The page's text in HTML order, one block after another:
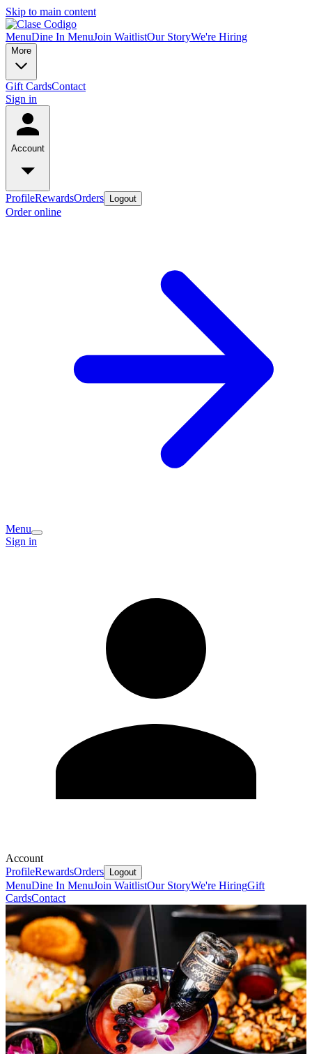
Skip to main content
MenuDine In MenuJoin WaitlistOur StoryWe're Hiring
More
Gift CardsContact
Sign in
Account
ProfileRewardsOrders Logout
Order online
Menu
Sign in
Account
ProfileRewardsOrders Logout
MenuDine In MenuJoin WaitlistOur StoryWe're HiringGift
CardsContact